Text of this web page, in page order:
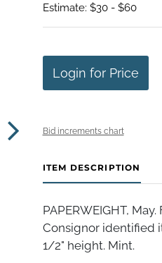
Estimate: $30 - $60
Login for Price
Bid increments chart
ITEM DESCRIPTION
PAPERWEIGHT,
Consignor identified
1/2" height. Mint.